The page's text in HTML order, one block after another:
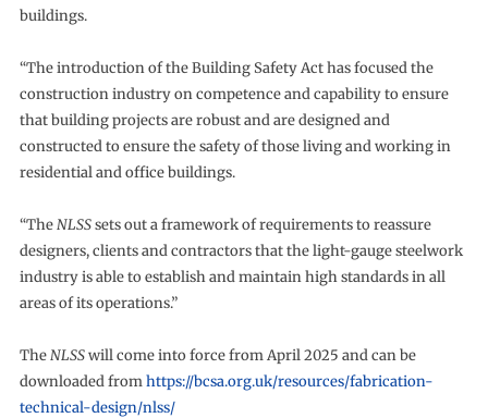
buildings.
“The introduction of the Building Safety Act has focused the
construction industry on competence and capability to ensure
that building projects are robust and are designed and
constructed to ensure the safety of those living and working in
residential and office buildings.
“TheNLSSsets out a framework of requirements to reassure
designers, clients and contractors that the light-gauge steelwork
industry is able to establish and maintain high standards in all
areas of its operations.”
TheNLSSwill come into force from April 2025 and can be
downloaded fromhttps://bcsa.org.uk/resources/fabrication-
technical-design/nlss/